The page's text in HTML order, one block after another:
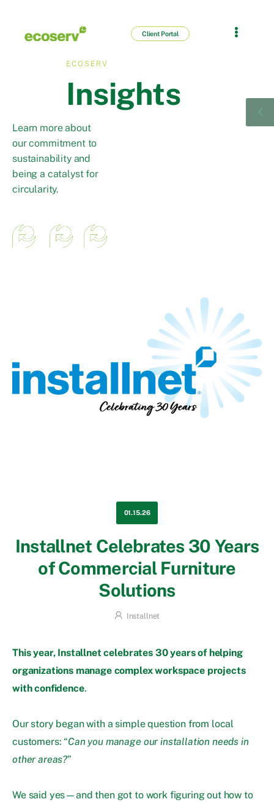
Client Portal
ECOSERV
Insights
Learn more about
our commitment to
sustainability and
being a catalyst for
circularity.
01.15.26
Installnet Celebrates 30 Years
of Commercial Furniture
Solutions
Installnet
This year, Installnet celebrates 30 years of helping
organizations manage complex workspace projects
with confidence.
Our story began with a simple question from local
customers: “Can you manage our installation needs in
other areas?”
We said yes—and then got to work figuring out how to